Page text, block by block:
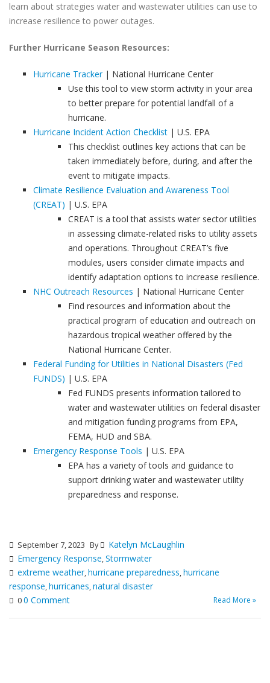
learn about strategies water and wastewater utilities can use to
increase resilience to power outages.
Further Hurricane Season Resources:
Hurricane Tracker| National Hurricane Center
Use this tool to view storm activity in your area
to better prepare for potential landfall of a
hurricane.
Hurricane Incident Action Checklist | U.S. EPA
This checklist outlines key actions that can be
taken immediately before, during, and after the
event to mitigate impacts.
Climate Resilience Evaluation and Awareness Tool
(CREAT) | U.S. EPA
CREAT is a tool that assists water sector utilities
in assessing climate-related risks to utility assets
and operations. Throughout CREAT’s five
modules, users consider climate impacts and
identify adaptation options to increase resilience.
NHC Outreach Resources | National Hurricane Center
Find resources and information about the
practical program of education and outreach on
hazardous tropical weather offered by the
National Hurricane Center.
Federal Funding for Utilities in National Disasters (Fed
FUNDS) | U.S. EPA
Fed FUNDS presents information tailored to
water and wastewater utilities on federal disaster
and mitigation funding programs from EPA,
FEMA, HUD and SBA.
Emergency Response Tools | U.S. EPA
EPA has a variety of tools and guidance to
support drinking water and wastewater utility
preparedness and response.
September 7, 2023 By
Katelyn McLaughlin
Emergency Response,Stormwater
extreme weather,hurricane preparedness,hurricane
response,hurricanes,natural disaster
00 Comment Read More »